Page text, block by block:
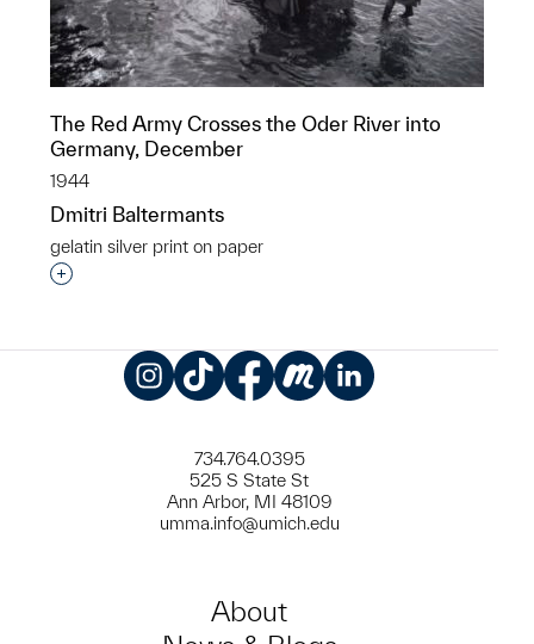
The Red Army Crosses the Oder River into
Germany, December
1944
Dmitri Baltermants
gelatin silver print on paper
Interested in adding this object to a group?
734.764.0395
525 S State St
Ann Arbor, MI 48109
umma.info@umich.edu
About